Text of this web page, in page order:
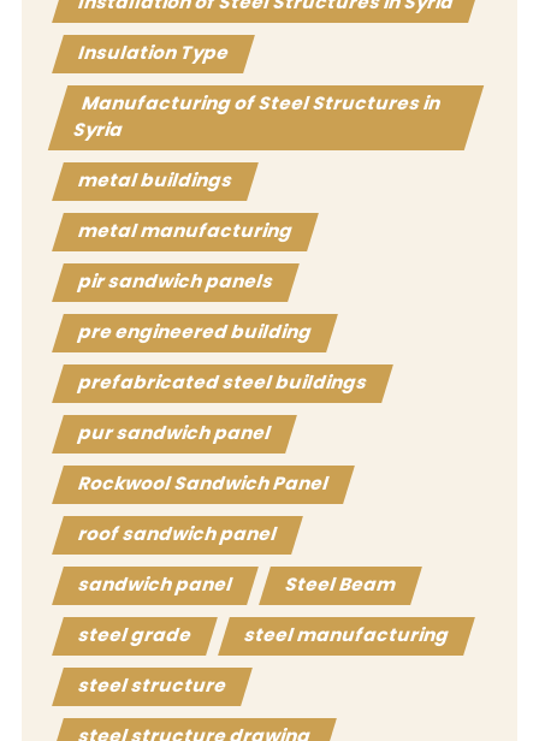
Insulation Type
Manufacturing of Steel Structures in
Syria
metal buildings
metal manufacturing
pir sandwich panels
pre engineered building
prefabricated steel buildings
pur sandwich panel
Rockwool Sandwich Panel
roof sandwich panel
sandwich panel
Steel Beam
steel grade
steel manufacturing
steel structure
steel structure drawing